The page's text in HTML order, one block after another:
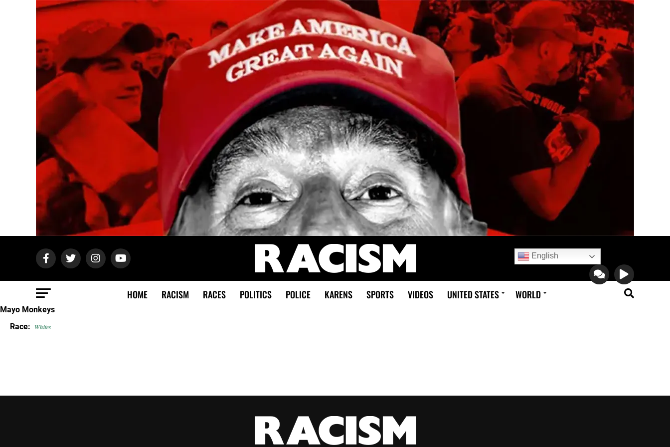
English
HOME RACISM RACES POLITICS POLICE KARENS SPORTS VIDEOS UNITED STATES WORLD
Mayo Monkeys
Race: Whites